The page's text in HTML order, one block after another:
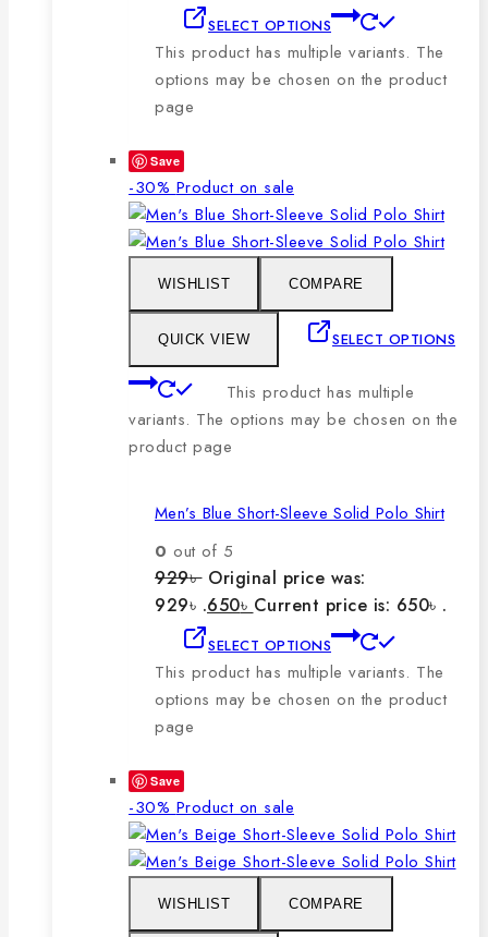
SELECT OPTIONS
This product has multiple variants. The
options may be chosen on the product
page
Save
-30% Product on sale
WISHLIST COMPARE
QUICK VIEW SELECT OPTIONS
This product has multiple
variants. The options may be chosen on the
product page
Men’s Blue Short-Sleeve Solid Polo Shirt
0 out of 5
929৳ Original price was:
929৳ .650৳ Current price is: 650৳ .
SELECT OPTIONS
This product has multiple variants. The
options may be chosen on the product
page
Save
-30% Product on sale
WISHLIST COMPARE